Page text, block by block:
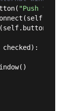
"Push for
):